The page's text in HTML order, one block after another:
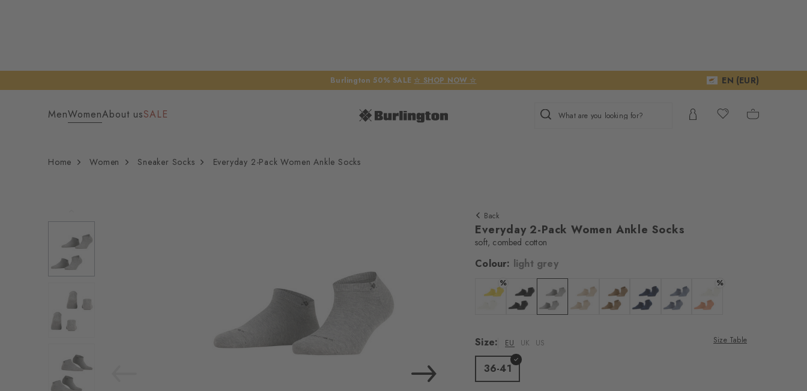
Burlington 50% SALE ☆ SHOP NOW ☆ EN (EUR)
MenWomenAbout usSALE What are you looking for?
Home Women Sneaker Socks Everyday 2-Pack Women Ankle Socks
Back
Everyday 2-Pack Women Ankle Socks
soft, combed cotton
Colour: light grey
%
Colour: off-white
Colour: blackColour: light grey
%
Size:
EU UK US Size Table
36-41